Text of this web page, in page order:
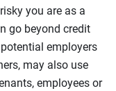
you are as a
go beyond credit
employers
may also use
employees or